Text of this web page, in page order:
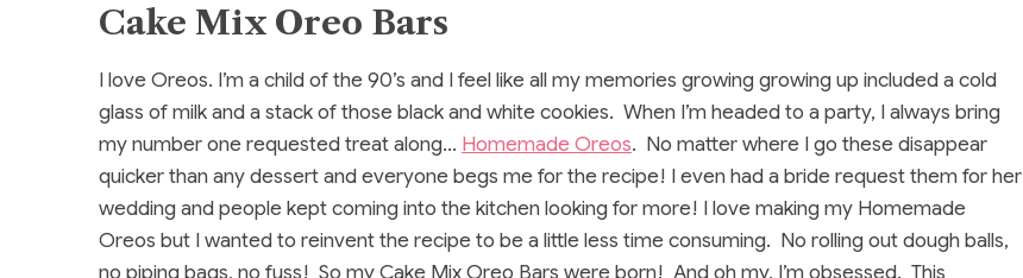
Cake Mix Oreo Bars
I love Oreos. I’m a child of the 90’s and I feel like all my memories growing growing up included a cold
glass of milk and a stack of those black and white cookies. When I’m headed to a party, I always bring
my number one requested treat along… Homemade Oreos. No matter where I go these disappear
quicker than any dessert and everyone begs me for the recipe! I even had a bride request them for her
wedding and people kept coming into the kitchen looking for more! I love making my Homemade
Oreos but I wanted to reinvent the recipe to be a little less time consuming. No rolling out dough balls,
no piping bags, no fuss! So my Cake Mix Oreo Bars were born! And oh my, I’m obsessed. This